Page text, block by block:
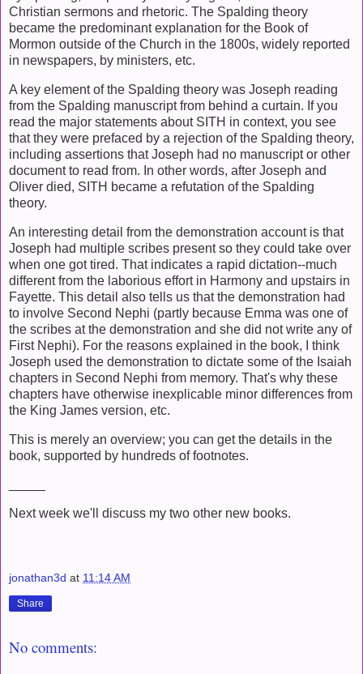
Christian sermons and rhetoric. The Spalding theory
became the predominant explanation for the Book of
Mormon outside of the Church in the 1800s, widely reported
in newspapers, by ministers, etc.
A key element of the Spalding theory was Joseph reading
from the Spalding manuscript from behind a curtain. If you
read the major statements about SITH in context, you see
that they were prefaced by a rejection of the Spalding theory,
including assertions that Joseph had no manuscript or other
document to read from. In other words, after Joseph and
Oliver died, SITH became a refutation of the Spalding
theory.
An interesting detail from the demonstration account is that
Joseph had multiple scribes present so they could take over
when one got tired. That indicates a rapid dictation--much
different from the laborious effort in Harmony and upstairs in
Fayette. This detail also tells us that the demonstration had
to involve Second Nephi (partly because Emma was one of
the scribes at the demonstration and she did not write any of
First Nephi). For the reasons explained in the book, I think
Joseph used the demonstration to dictate some of the Isaiah
chapters in Second Nephi from memory. That's why these
chapters have otherwise inexplicable minor differences from
the King James version, etc.
This is merely an overview; you can get the details in the
book, supported by hundreds of footnotes.
Next week we'll discuss my two other new books.
jonathan3d at 11:14 AM
Share
No comments: